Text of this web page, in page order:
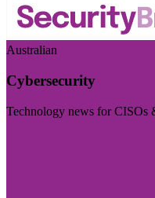
Australian
Cybersecurity
Technology news for CISOs